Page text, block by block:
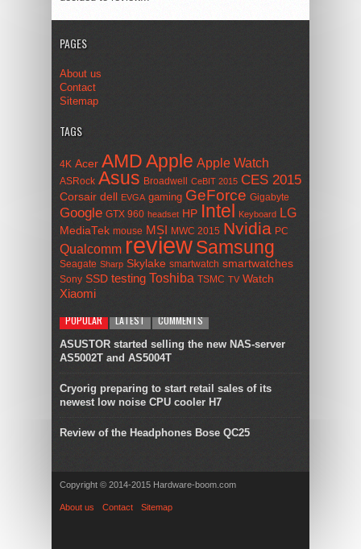
PAGES
About us
Contact
Sitemap
TAGS
4K Acer AMDApple Apple Watch
ASRock Asus Broadwell CeBIT 2015 CES 2015
Corsair dell EVGA gaming GeForce Gigabyte
Google GTX 960 headset HP Intel Keyboard LG
MediaTek mouse MSI MWC 2015 Nvidia PC
Qualcomm reviewSamsung
Seagate Sharp Skylake smartwatch smartwatches
Sony SSD testing Toshiba TSMC TV Watch
Xiaomi
POPULAR
LATEST COMMENTS
ASUSTOR started selling the new NAS-server
AS5002T and AS5004T
Cryorig preparing to start retail sales of its
newest low noise CPU cooler H7
Review of the Headphones Bose QC25
Copyright © 2014-2015 Hardware-boom.com
About us Contact Sitemap